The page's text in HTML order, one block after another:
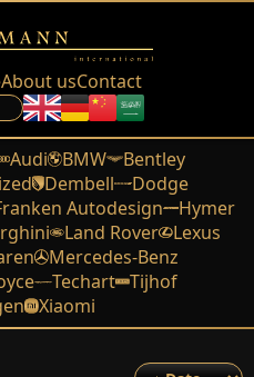
About usContact
Audi BMW
Bentley
Dembell
Dodge
Autodesign
Hymer
Land Rover
Lexus
Mercedes-Benz
Techart
Tijhof
Xiaomi